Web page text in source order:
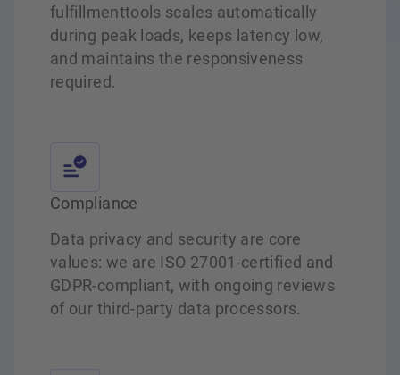
fulfillmenttools scales automatically
during peak loads, keeps latency low,
and maintains the responsiveness
required.
Compliance
Data privacy and security are core
values: we are ISO 27001-certified and
GDPR-compliant, with ongoing reviews
of our third-party data processors.